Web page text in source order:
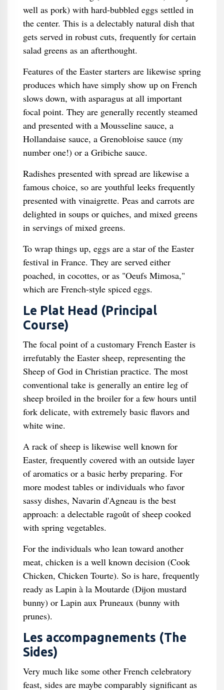
well as pork) with hard-bubbled eggs settled in
the center. This is a delectably natural dish that
gets served in robust cuts, frequently for certain
salad greens as an afterthought.
Features of the Easter starters are likewise spring
produces which have simply show up on French
slows down, with asparagus at all important
focal point. They are generally recently steamed
and presented with a Mousseline sauce, a
Hollandaise sauce, a Grenobloise sauce (my
number one!) or a Gribiche sauce.
Radishes presented with spread are likewise a
famous choice, so are youthful leeks frequently
presented with vinaigrette. Peas and carrots are
delighted in soups or quiches, and mixed greens
in servings of mixed greens.
To wrap things up, eggs are a star of the Easter
festival in France. They are served either
poached, in cocottes, or as "Oeufs Mimosa,"
which are French-style spiced eggs.
Le Plat Head (Principal
Course)
The focal point of a customary French Easter is
irrefutably the Easter sheep, representing the
Sheep of God in Christian practice. The most
conventional take is generally an entire leg of
sheep broiled in the broiler for a few hours until
fork delicate, with extremely basic flavors and
white wine.
A rack of sheep is likewise well known for
Easter, frequently covered with an outside layer
of aromatics or a basic herby preparing. For
more modest tables or individuals who favor
sassy dishes, Navarin d'Agneau is the best
approach: a delectable ragoût of sheep cooked
with spring vegetables.
For the individuals who lean toward another
meat, chicken is a well known decision (Cook
Chicken, Chicken Tourte). So is hare, frequently
ready as Lapin à la Moutarde (Dijon mustard
bunny) or Lapin aux Pruneaux (bunny with
prunes).
Les accompagnements (The
Sides)
Very much like some other French celebratory
feast, sides are maybe comparably significant as